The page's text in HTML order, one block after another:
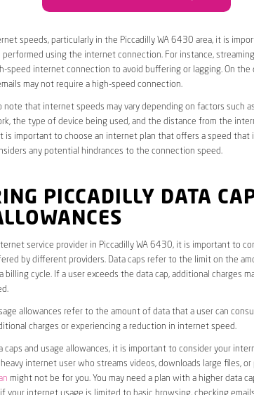
speeds, particularly in the Piccadilly WA 6430 area, it is
using the internet connection. For instance,
speed internet connection to avoid buffering or lagging. On the
may not require a high-speed connection.
note that internet speeds may vary depending on factors such
the type of device being used, and the distance from the
is important to choose an internet plan that offers a speed that
any potential hindrances to the connection speed.
PICCADILLY DATA
service provider in Piccadilly WA 6430, it is important to
by different providers. Data caps refer to the limit on the
billing cycle. If a user exceeds the data cap, additional charges
allowances refer to the amount of data that a user can
charges or experiencing a reduction in internet speed.
caps and usage allowances, it is important to consider your
internet user who streams videos, downloads large files, or
might not be for you. You may need a plan with a higher data